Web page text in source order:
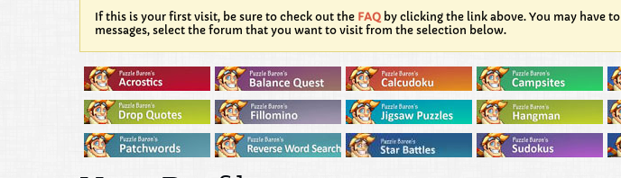
If this is your first visit, be sure to check out the FAQ by clicking the link above. You may have to
messages, select the forum that you want to visit from the selection below.